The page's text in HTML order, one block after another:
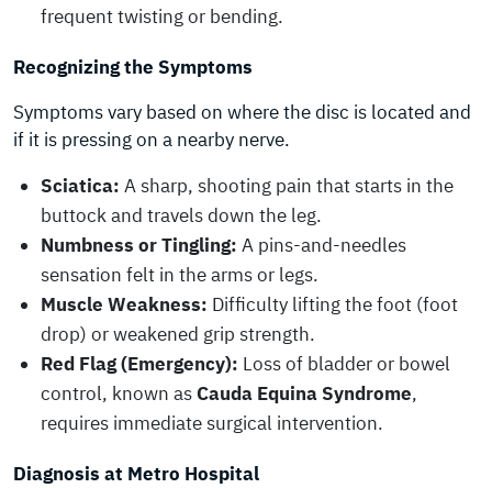
frequent twisting or bending.
Recognizing the Symptoms
Symptoms vary based on where the disc is located and
if it is pressing on a nearby nerve.
Sciatica: A sharp, shooting pain that starts in the
buttock and travels down the leg.
Numbness or Tingling: A pins-and-needles
sensation felt in the arms or legs.
Muscle Weakness: Difficulty lifting the foot (foot
drop) or weakened grip strength.
Red Flag (Emergency): Loss of bladder or bowel
control, known asCauda Equina Syndrome,
requires immediate surgical intervention.
Diagnosis at Metro Hospital